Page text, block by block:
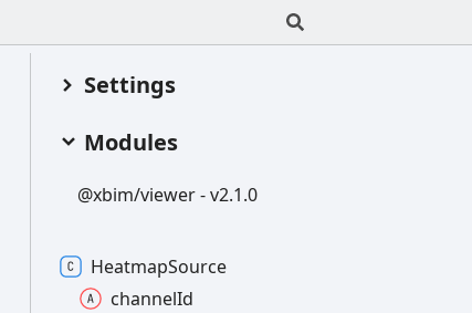
Settings
Modules
@xbim/viewer -v2.1.0
HeatmapSource
channelId